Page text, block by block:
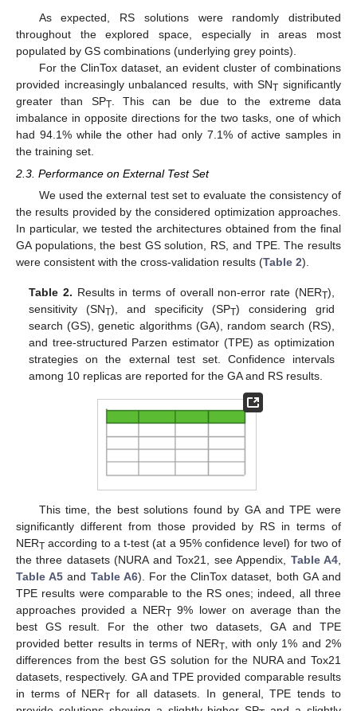
As expected, RS solutions were randomly distributed
throughout the explored space, especially in areas most
populated by GS combinations (underlying grey points).
For the ClinTox dataset, an evident cluster of combinations
provided increasingly unbalanced results, with SNT significantly
greater than SPT. This can be due to the extreme data
imbalance in opposite directions for the two tasks, one of which
had 94.1% while the other had only 7.1% of active samples in
the training set.
2.3. Performance on External Test Set
We used the external test set to evaluate the consistency of
the results provided by the considered optimization approaches.
In particular, we tested the architectures obtained from the final
GA populations, the best GS solution, RS, and TPE. The results
were consistent with the cross-validation results (Table 2).
Table 2. Results in terms of overall non-error rate (NERT),
sensitivity (SNT), and specificity (SPT) considering grid
search (GS), genetic algorithms (GA), random search (RS),
and tree-structured Parzen estimator (TPE) as optimization
strategies on the external test set. Confidence intervals
among 10 replicas are reported for the GA and RS results.
This time, the best solutions found by GA and TPE were
significantly different from those provided by RS in terms of
NERT according to a t-test (at a 95% confidence level) for two of
the three datasets (NURA and Tox21, see Appendix, Table A4,
Table A5 and Table A6). For the ClinTox dataset, both GA and
TPE results were comparable to the RS ones; indeed, all three
approaches provided a NERT 9% lower on average than the
best GS result. For the other two datasets, GA and TPE
provided better results in terms of NERT, with only 1% and 2%
differences from the best GS solution for the NURA and Tox21
datasets, respectively. GA and TPE provided comparable results
in terms of NERT for all datasets. In general, TPE tends to